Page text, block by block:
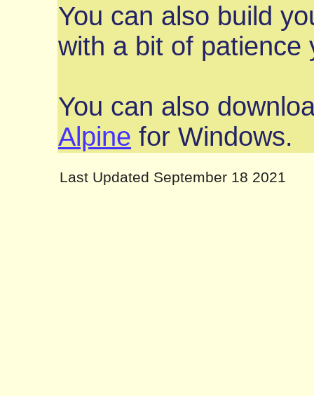
You can also build
with a bit of
You can also
Alpine for Windows.
Last Updated September 18 2021